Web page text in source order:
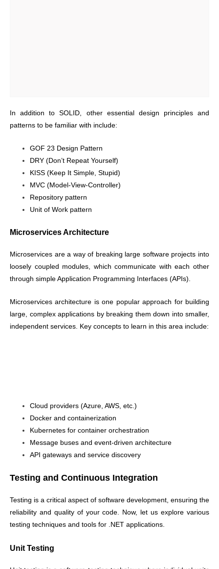
In addition to SOLID, other essential design principles and
patterns to be familiar with include:
GOF 23 Design Pattern
DRY (Don’t Repeat Yourself)
KISS (Keep It Simple, Stupid)
MVC (Model-View-Controller)
Repository pattern
Unit of Work pattern
Microservices Architecture
Microservices are a way of breaking large software projects into
loosely coupled modules, which communicate with each other
through simple Application Programming Interfaces (APIs).
Microservices architecture is one popular approach for building
large, complex applications by breaking them down into smaller,
independent services. Key concepts to learn in this area include:
Cloud providers (Azure, AWS, etc.)
Docker and containerization
Kubernetes for container orchestration
Message buses and event-driven architecture
API gateways and service discovery
Testing and Continuous Integration
Testing is a critical aspect of software development, ensuring the
reliability and quality of your code. Now, let us explore various
testing techniques and tools for .NET applications.
Unit Testing